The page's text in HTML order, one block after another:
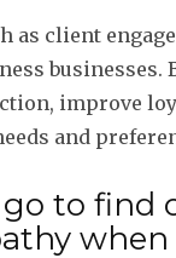
as client
businesses.
improve
and
to find
when